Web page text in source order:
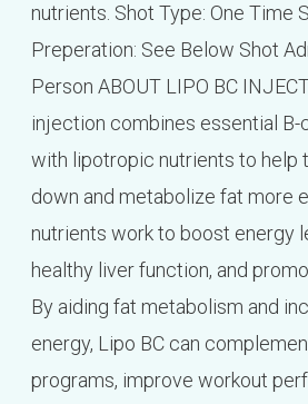
nutrients. Shot Type: One Time
Preperation: See Below Shot
Person ABOUT LIPO BC
injection combines essential
with lipotropic nutrients to help
down and metabolize fat more
nutrients work to boost energy
healthy liver function, and
By aiding fat metabolism and
energy, Lipo BC can
programs, improve workout